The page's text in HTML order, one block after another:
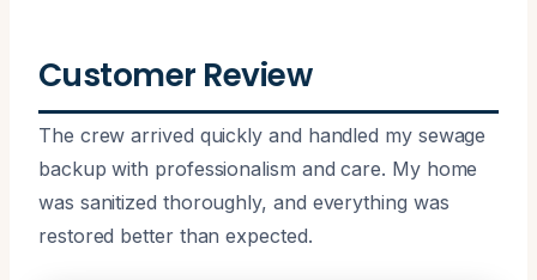
Customer Review
The crew arrived quickly and handled my sewage
backup with professionalism and care. My home
was sanitized thoroughly, and everything was
restored better than expected.